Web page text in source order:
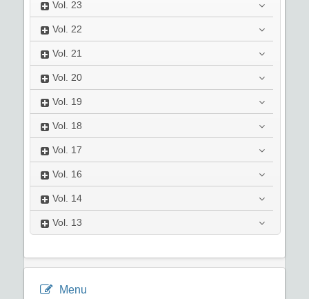
Vol. 23
Vol. 22
Vol. 21
Vol. 20
Vol. 19
Vol. 18
Vol. 17
Vol. 16
Vol. 14
Vol. 13
Menu